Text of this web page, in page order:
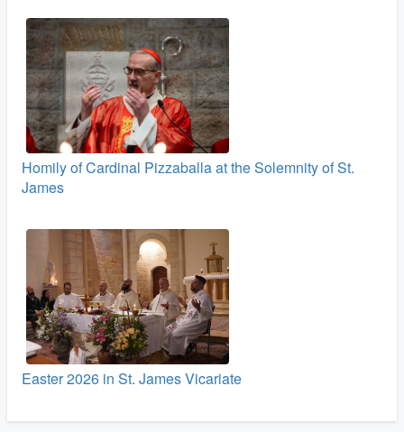
Homily of Cardinal Pizzaballa at the Solemnity of St.
James
Easter 2026 in St. James Vicariate